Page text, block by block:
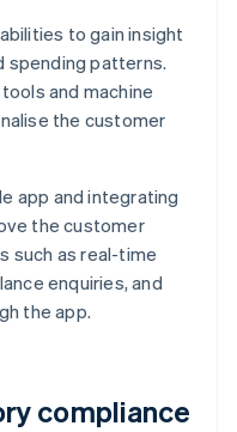
to gain insight
spending patterns.
and machine
the customer
app and integrating
the customer
such as real-time
enquiries, and
the app.
compliance